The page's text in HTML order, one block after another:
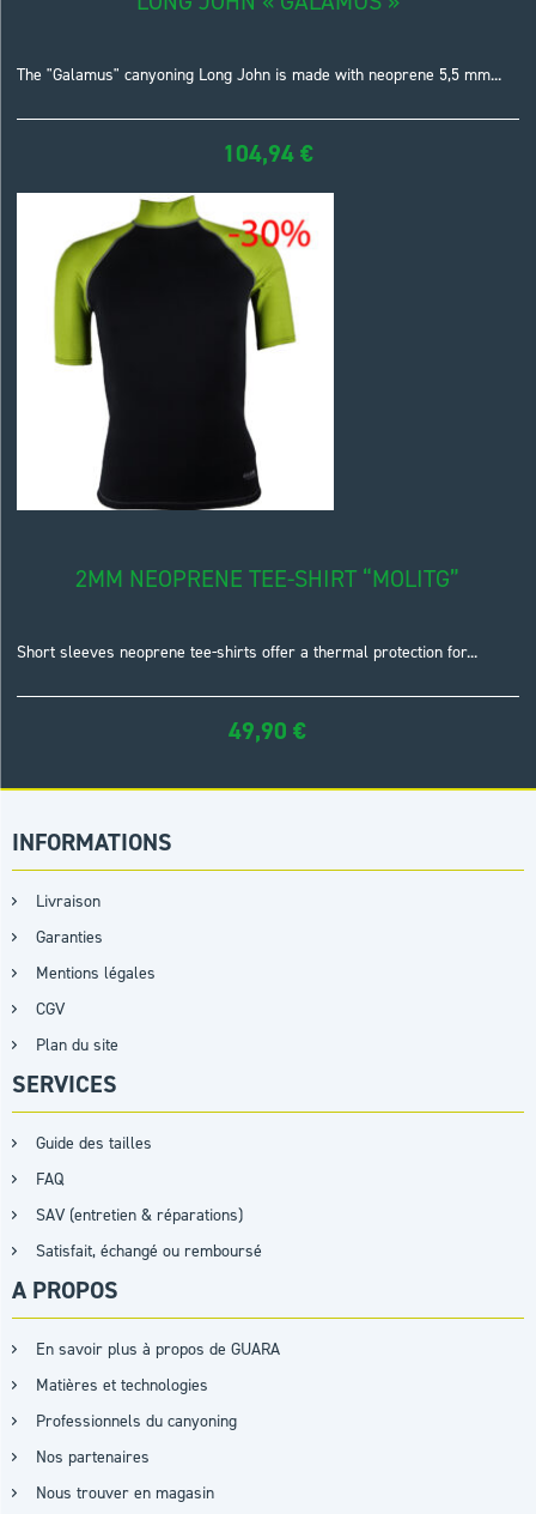
The "Galamus" canyoning Long John is made with neoprene 5,5 mm...
104,94€
2MM NEOPRENE TEE-SHIRT “MOLITG”
Short sleeves neoprene tee-shirts offer a thermal protection for...
49,90€
INFORMATIONS
Livraison
Garanties
Mentions légales
CGV
Plan du site
SERVICES
Guide des tailles
FAQ
SAV (entretien & réparations)
Satisfait, échangé ou remboursé
A PROPOS
En savoir plus à propos de GUARA
Matières et technologies
Professionnels du canyoning
Nos partenaires
Nous trouver en magasin